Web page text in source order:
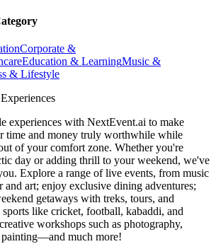
Corporate &
Education & LearningMusic &
& Lifestyle
experiences with NextEvent.ai to make
time and money truly worthwhile while
of your comfort zone. Whether you're
day or adding thrill to your weekend, we've
Explore a range of live events, from music
and art; enjoy exclusive dining adventures;
getaways with treks, tours, and
like cricket, football, kabaddi, and
workshops such as photography,
much more!